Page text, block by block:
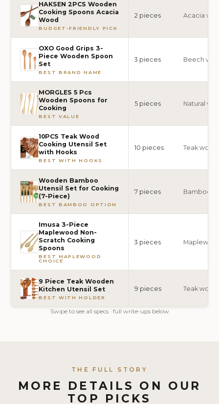
HAKSEN 2PCS Wooden
Cooking Spoons Acacia
Wood
BUDGET-FRIENDLY PICK
2 pieces Acacia
OXO Good Grips 3-
Piece Wooden Spoon
Set
BEST BRAND NAME
3 pieces Beech
MORGLES 5 Pcs
Wooden Spoons for
Cooking
BEST VALUE
5 pieces Natural
10PCS Teak Wood
Cooking Utensil Set
with Hooks
BEST WITH HOOKS
10 pieces Teak wood
Wooden Bamboo
Utensil Set for Cooking
(7-Piece)
BEST BAMBOO OPTION
7 pieces Bamboo
Imusa 3-Piece
Maplewood Non-
Scratch Cooking
Spoons
BEST MAPLEWOOD
CHOICE
3 pieces
9 Piece Teak Wooden
Kitchen Utensil Set
BEST WITH HOLDER
9 pieces Teak wood
Swipe to see all specs · full write-ups below
THE FULL STORY
MORE DETAILS ON OUR
TOP PICKS